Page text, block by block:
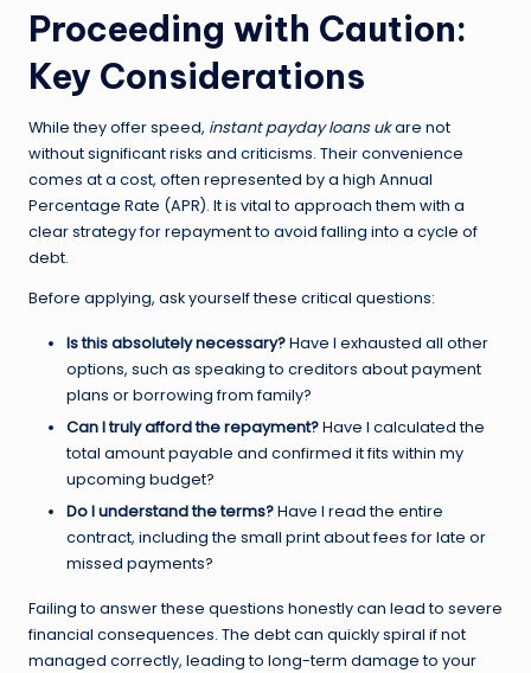
Proceeding with Caution:
Key Considerations
While they offer speed, instant payday loans ukare not
without significant risks and criticisms. Their convenience
comes at a cost, often represented by a high Annual
Percentage Rate (APR). It is vital to approach them with a
clear strategy for repayment to avoid falling into a cycle of
debt.
Before applying, ask yourself these critical questions:
Is this absolutely necessary?Have I exhausted all other
options, such as speaking to creditors about payment
plans or borrowing from family?
Can I truly afford the repayment?Have I calculated the
total amount payable and confirmed it fits within my
upcoming budget?
Do I understand the terms?Have I read the entire
contract, including the small print about fees for late or
missed payments?
Failing to answer these questions honestly can lead to severe
financial consequences. The debt can quickly spiral if not
managed correctly, leading to long-term damage to your